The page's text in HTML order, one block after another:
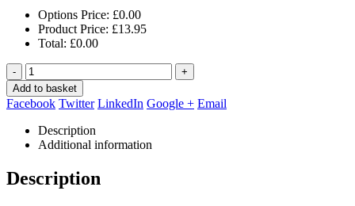
Options Price: £0.00
Product Price: £13.95
Total: £0.00
-
+
Add to basket
Facebook Twitter LinkedIn Google + Email
Description
Additional information
Description